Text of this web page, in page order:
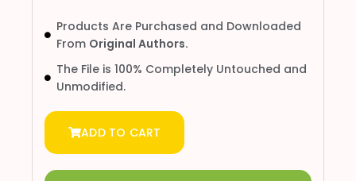
Products Are Purchased and Downloaded
From Original Authors.
The File is 100% Completely Untouched and
Unmodified.
ADD TO CART